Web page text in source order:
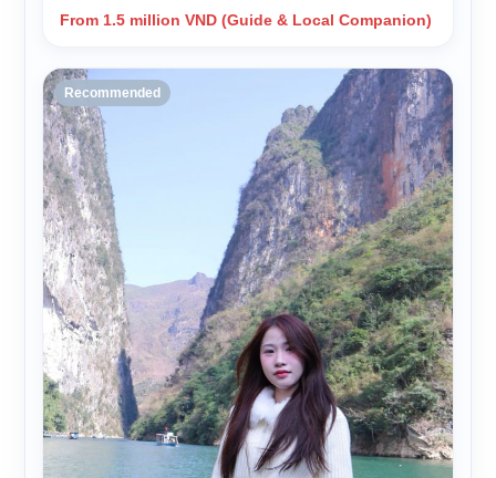
From 1.5 million VND (Guide & Local Companion)
Recommended